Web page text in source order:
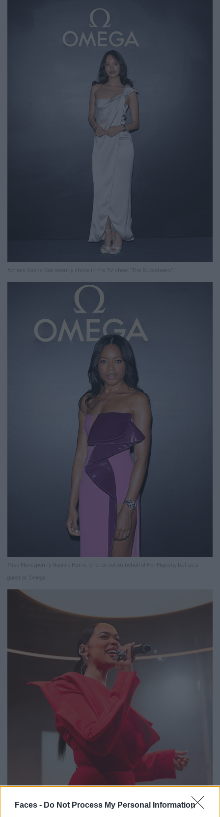
Faces - Do Not Process My Personal Information
Actress Alisha Boe recently shone in the TV show “The Buccaneers”.
Miss Moneypenny Naomie Harris for once not on behalf of Her Majesty, but as a
guest at Omega.